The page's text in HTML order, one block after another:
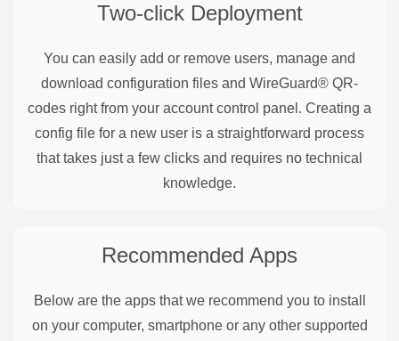
Two-click Deployment
You can easily add or remove users, manage and
download configuration files and WireGuard® QR-
codes right from your account control panel. Creating a
config file for a new user is a straightforward process
that takes just a few clicks and requires no technical
knowledge.
Recommended Apps
Below are the apps that we recommend you to install
on your computer, smartphone or any other supported